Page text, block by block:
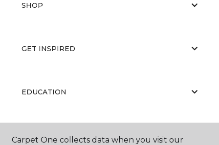
SHOP
GET INSPIRED
EDUCATION
ABOUT US
Carpet One collects data when you visit our